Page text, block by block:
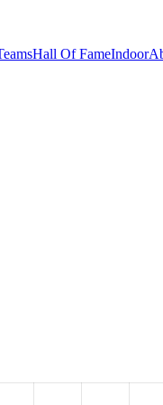
Hall Of FameIndoor